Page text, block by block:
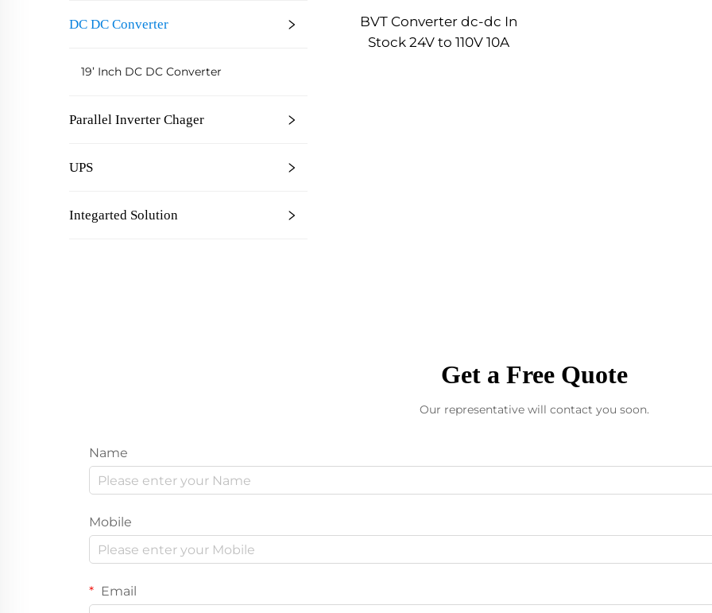
DC DC Converter
19’ Inch DC DC Converter
Parallel Inverter Chager
UPS
Integarted Solution
BVT Converter dc-dc In
Stock 24V to 110V 10A
Get a Free Quote
Our representative will contact you soon.
Name
Mobile
Email